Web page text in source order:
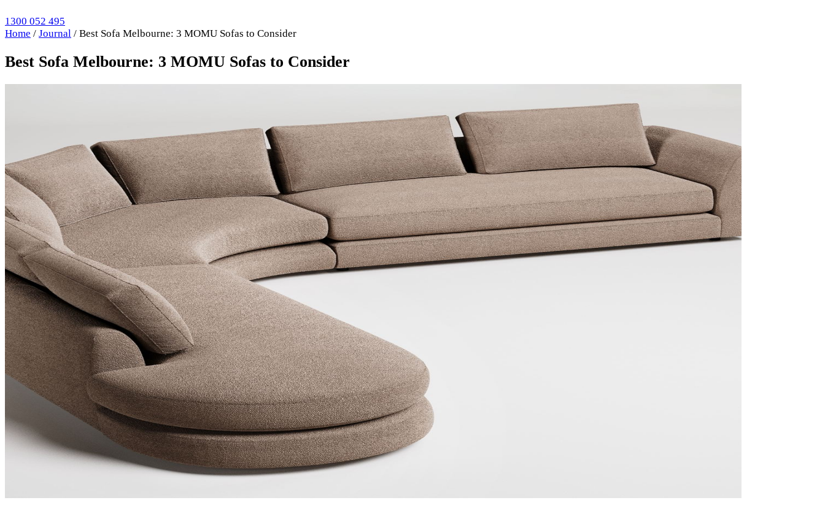
1300 052 495
Home / Journal / Best Sofa Melbourne: 3 MOMU Sofas to Consider
Best Sofa Melbourne: 3 MOMU Sofas to Consider